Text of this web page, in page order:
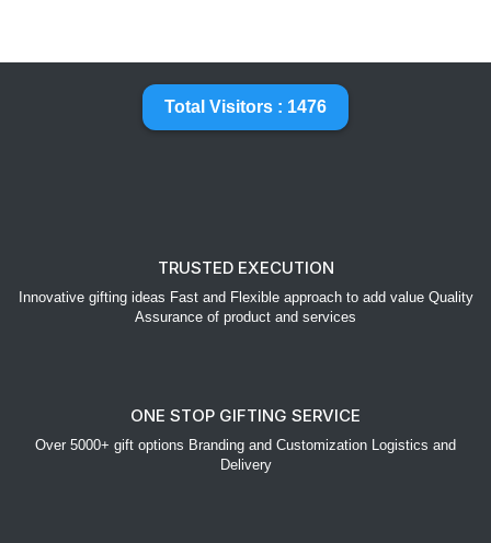
Total Visitors : 1476
TRUSTED EXECUTION
Innovative gifting ideas Fast and Flexible approach to add value Quality
Assurance of product and services
ONE STOP GIFTING SERVICE
Over 5000+ gift options Branding and Customization Logistics and
Delivery